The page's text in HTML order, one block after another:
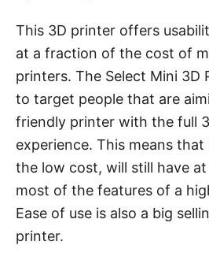
This 3D printer offers
at a fraction of the cost of
printers. The Select Mini 3D
to target people that are
friendly printer with the full
experience. This means
the low cost, will still have
most of the features of a
Ease of use is also a big
printer.